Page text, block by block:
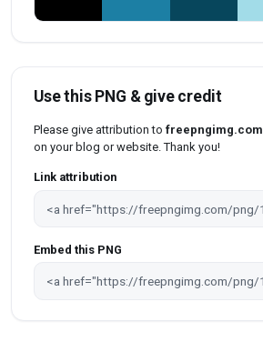
Use this PNG & give credit
Please give attribution to freepngimg.com
on your blog or website. Thank you!
Link attribution
Embed this PNG